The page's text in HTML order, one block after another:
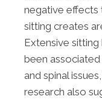
negative
sitting creates
Extensive sitting
been
and spinal
research also